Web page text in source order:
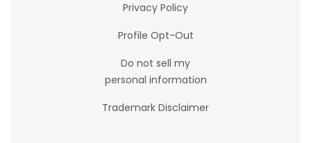
Privacy Policy
Profile Opt-Out
Do not sell my
personal information
Trademark Disclaimer